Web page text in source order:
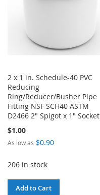
2 x 1 in. Schedule-40 PVC
Reducing
Ring/Reducer/Busher Pipe
Fitting NSF SCH40 ASTM
D2466 2" Spigot x 1" Socket
$1.00
As low as $0.90
206 in stock
Add to Cart